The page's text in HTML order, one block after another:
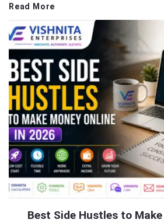
Read More
Best Side Hustles to